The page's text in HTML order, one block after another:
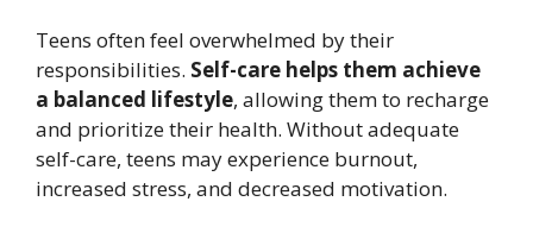
Teens often feel overwhelmed by their
responsibilities. Self-care helps them achieve
a balanced lifestyle, allowing them to recharge
and prioritize their health. Without adequate
self-care, teens may experience burnout,
increased stress, and decreased motivation.